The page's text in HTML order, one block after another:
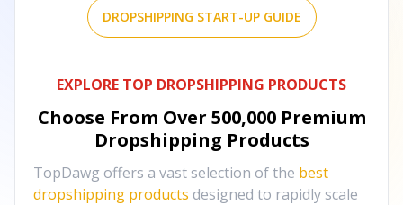
DROPSHIPPING START-UP GUIDE
EXPLORE TOP DROPSHIPPING PRODUCTS
Choose From Over 500,000 Premium
Dropshipping Products
TopDawg offers a vast selection of the best
dropshipping products designed to rapidly scale